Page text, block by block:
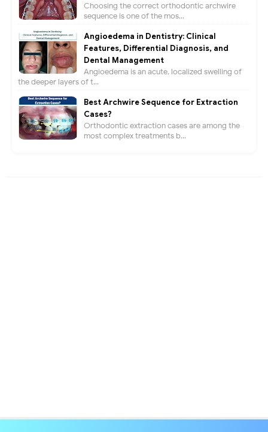
Choosing the correct orthodontic archwire
sequence is one of the mos...
Angioedema in Dentistry: Clinical
Features, Differential Diagnosis, and
Dental Management
Angioedema is an acute, localized swelling of
the deeper layers of t...
Best Archwire Sequence for Extraction
Cases?
Orthodontic extraction cases are among the
most complex treatments b...